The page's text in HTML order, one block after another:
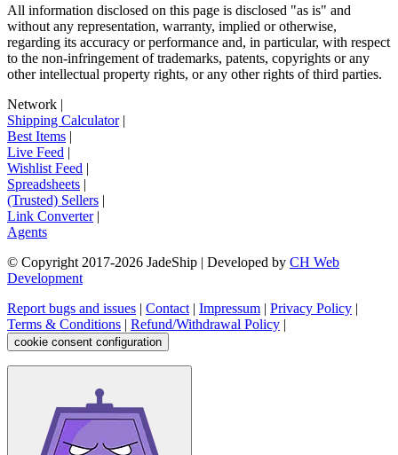
All information disclosed on this page is disclosed "as is" and
without any representation, warranty, implied or otherwise,
regarding its accuracy or performance and, in particular, with respect
to the non-infringement of trademarks, patents, copyrights or any
other intellectual property rights, or any other rights of third parties.
Network |
Shipping Calculator|
Best Items |
Live Feed |
Wishlist Feed |
Spreadsheets |
(Trusted) Sellers |
Link Converter|
Agents
© Copyright 2017-2026 JadeShip | Developed by CH Web
Development
Report bugs and issues | Contact | Impressum | Privacy Policy |
Terms & Conditions | Refund/Withdrawal Policy |
cookie consent configuration